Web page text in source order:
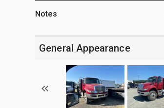
Notes
General Appearance